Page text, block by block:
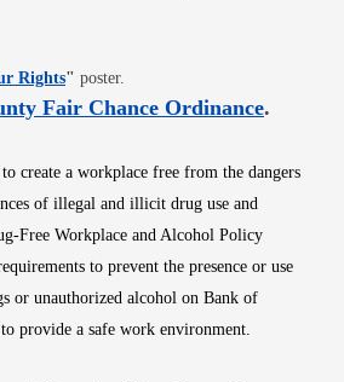
RightsOpens in new window
" poster.
Fair Chance OrdinanceOpens
.
create a workplace free from the dangers
of illegal and illicit drug use and
Free Workplace and Alcohol Policy
to prevent the presence or use
or unauthorized alcohol on Bank of
provide a safe work environment.